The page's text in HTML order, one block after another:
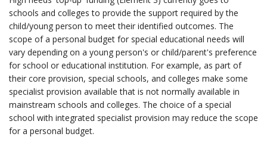
schools and colleges to provide the support required by the
child/young person to meet their identified outcomes. The
scope of a personal budget for special educational needs will
vary depending on a young person's or child/parent's preference
for school or educational institution. For example, as part of
their core provision, special schools, and colleges make some
specialist provision available that is not normally available in
mainstream schools and colleges. The choice of a special
school with integrated specialist provision may reduce the scope
for a personal budget.